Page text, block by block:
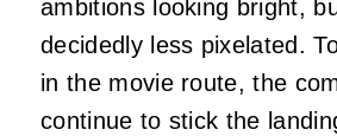
ambitions looking bright,
decidedly less pixelated.
in the movie route, the
continue to stick the